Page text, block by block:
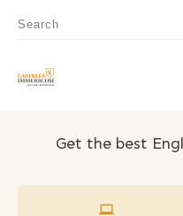
Get the best